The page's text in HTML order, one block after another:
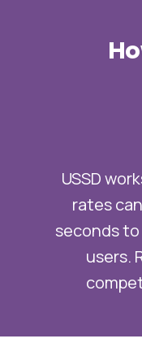
USSD
rates
seconds
users.